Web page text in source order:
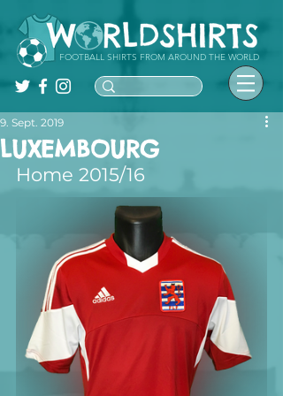
FOOTBALL SHIRTS FROM AROUND THE WORLD
LUXEMBOURG
9. Sept. 2019
Home 2015/16